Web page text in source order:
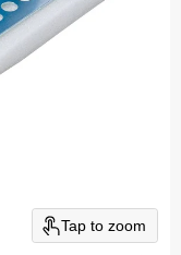
Tap to zoom